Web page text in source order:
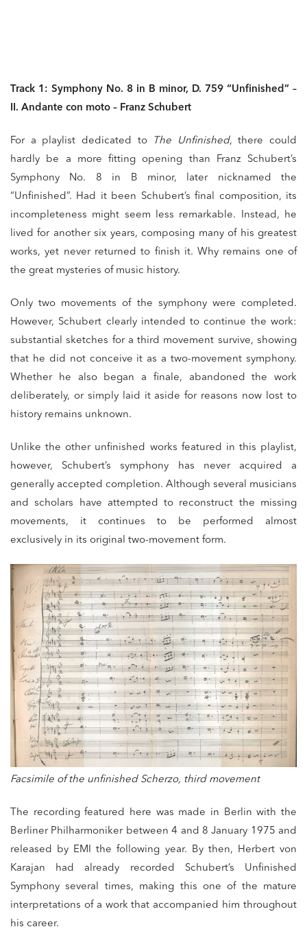
Track 1: Symphony No. 8 in B minor, D. 759 “Unfinished” –
II. Andante con moto – Franz Schubert
For a playlist dedicated to The Unfinished, there could
hardly be a more fitting opening than Franz Schubert’s
Symphony No. 8 in B minor, later nicknamed the
“Unfinished”. Had it been Schubert’s final composition, its
incompleteness might seem less remarkable. Instead, he
lived for another six years, composing many of his greatest
works, yet never returned to finish it. Why remains one of
the great mysteries of music history.
Only two movements of the symphony were completed.
However, Schubert clearly intended to continue the work:
substantial sketches for a third movement survive, showing
that he did not conceive it as a two-movement symphony.
Whether he also began a finale, abandoned the work
deliberately, or simply laid it aside for reasons now lost to
history remains unknown.
Unlike the other unfinished works featured in this playlist,
however, Schubert’s symphony has never acquired a
generally accepted completion. Although several musicians
and scholars have attempted to reconstruct the missing
movements, it continues to be performed almost
exclusively in its original two-movement form.
Facsimile of the unfinished Scherzo, third movement
The recording featured here was made in Berlin with the
Berliner Philharmoniker between 4 and 8 January 1975 and
released by EMI the following year. By then, Herbert von
Karajan had already recorded Schubert’s Unfinished
Symphony several times, making this one of the mature
interpretations of a work that accompanied him throughout
his career.